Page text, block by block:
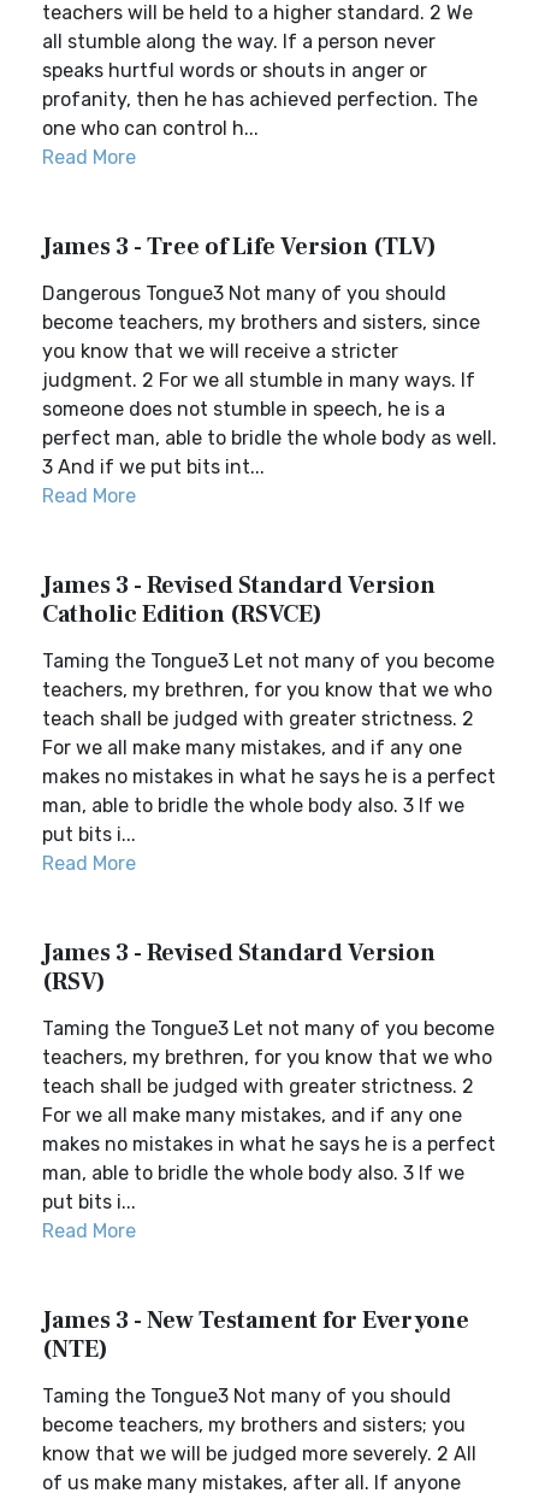
teachers will be held to a higher standard. 2 We
all stumble along the way. If a person never
speaks hurtful words or shouts in anger or
profanity, then he has achieved perfection. The
one who can control h...
Read More
James 3 - Tree of Life Version (TLV)
Dangerous Tongue3 Not many of you should
become teachers, my brothers and sisters, since
you know that we will receive a stricter
judgment. 2 For we all stumble in many ways. If
someone does not stumble in speech, he is a
perfect man, able to bridle the whole body as well.
3 And if we put bits int...
Read More
James 3 - Revised Standard Version
Catholic Edition (RSVCE)
Taming the Tongue3 Let not many of you become
teachers, my brethren, for you know that we who
teach shall be judged with greater strictness. 2
For we all make many mistakes, and if any one
makes no mistakes in what he says he is a perfect
man, able to bridle the whole body also. 3 If we
put bits i...
Read More
James 3 - Revised Standard Version
(RSV)
Taming the Tongue3 Let not many of you become
teachers, my brethren, for you know that we who
teach shall be judged with greater strictness. 2
For we all make many mistakes, and if any one
makes no mistakes in what he says he is a perfect
man, able to bridle the whole body also. 3 If we
put bits i...
Read More
James 3 - New Testament for Everyone
(NTE)
Taming the Tongue3 Not many of you should
become teachers, my brothers and sisters; you
know that we will be judged more severely. 2 All
of us make many mistakes, after all. If anyone